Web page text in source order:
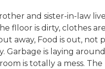
and sister-in-law
flloor is dirty, clothes
away, Food is out, not
Garbage is laying
is totally a mess. The